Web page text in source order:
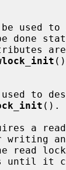
to
().
a